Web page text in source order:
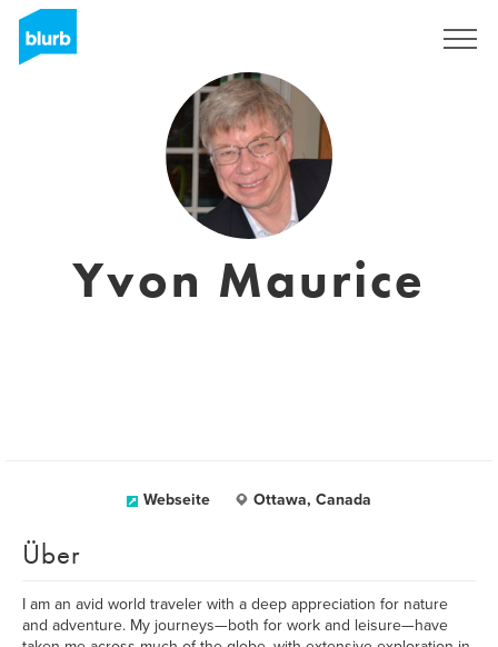
Yvon Maurice
Webseite Ottawa, Canada
Über
I am an avid world traveler with a deep appreciation for nature
and adventure. My journeys—both for work and leisure—have